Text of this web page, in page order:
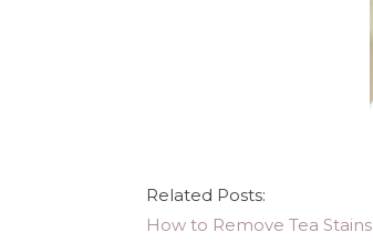
Related Posts:
How to Remove Tea Stains